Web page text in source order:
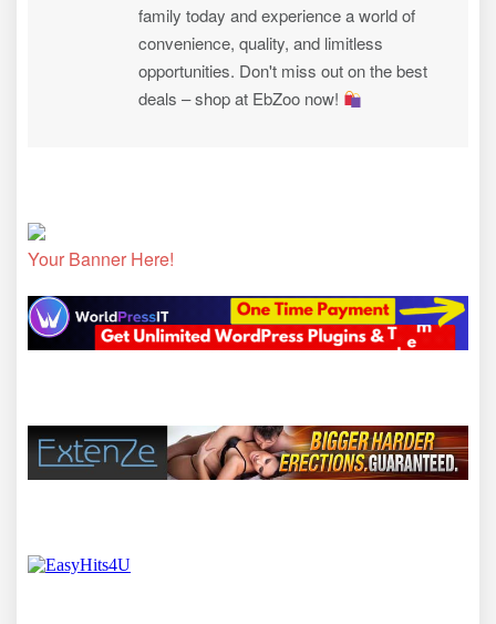
family today and experience a world of
convenience, quality, and limitless
opportunities. Don't miss out on the best
deals – shop at EbZoo now!
Your Banner Here!